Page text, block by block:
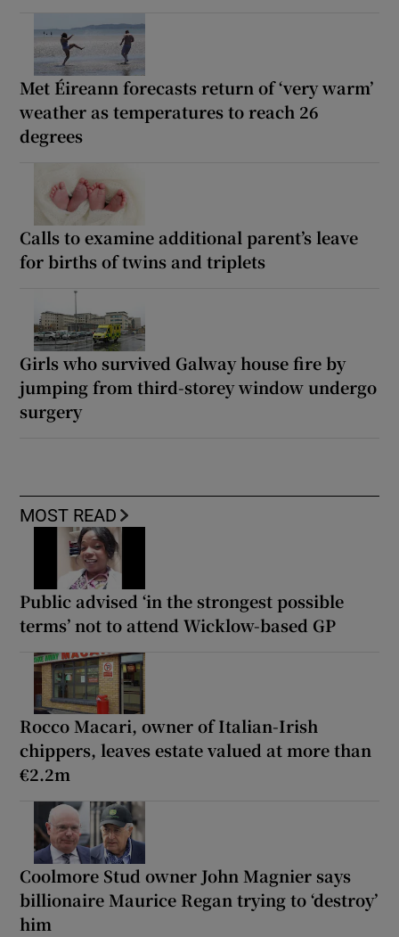
Met Éireann forecasts return of ‘very warm’
weather as temperatures to reach 26
degrees
Calls to examine additional parent’s leave
for births of twins and triplets
Girls who survived Galway house fire by
jumping from third-storey window undergo
surgery
MOST READ
Public advised ‘in the strongest possible
terms’ not to attend Wicklow-based GP
Rocco Macari, owner of Italian-Irish
chippers, leaves estate valued at more than
€2.2m
Coolmore Stud owner John Magnier says
billionaire Maurice Regan trying to ‘destroy’
him